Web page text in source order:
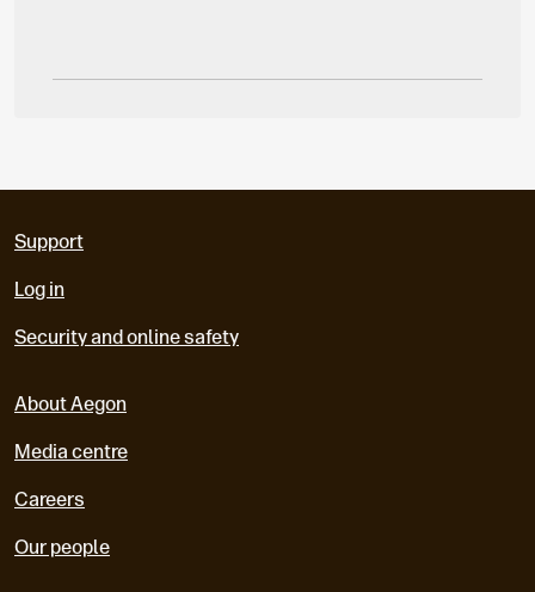
Support
Log in
Security and online safety
About Aegon
Media centre
Careers
Our people